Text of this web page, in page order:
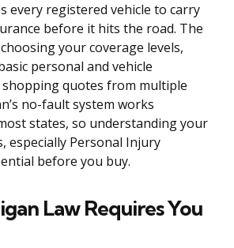
every registered vehicle to carry
before it hits the road. The
your coverage levels,
personal and vehicle
quotes from multiple
no-fault system works
states, so understanding your
especially Personal Injury
before you buy.
Law Requires You